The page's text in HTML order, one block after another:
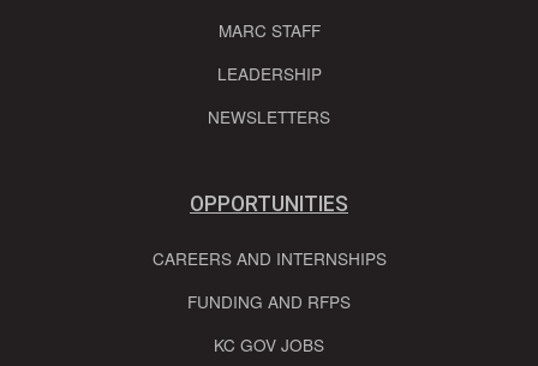
MARC STAFF
LEADERSHIP
NEWSLETTERS
OPPORTUNITIES
CAREERS AND INTERNSHIPS
FUNDING AND RFPS
KC GOV JOBS